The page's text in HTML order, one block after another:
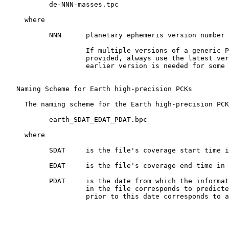
           de-NNN-masses.tpc
     where
NNN      planetary ephemeris version number
If multiple versions of a generic
provided, always use the latest
earlier version is needed for some
   Naming Scheme for Earth high-precision PCKs
The naming scheme for the Earth high-precision
           earth_SDAT_EDAT_PDAT.bpc
     where
SDAT     is the file's coverage start time
EDAT     is the file's coverage end time in
PDAT     is the date from which the
in the file corresponds to
prior to this date corresponds to